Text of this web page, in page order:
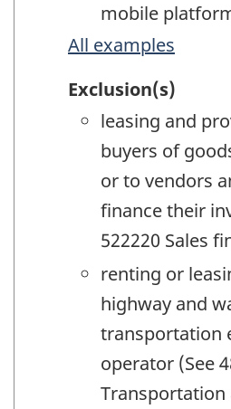
mobile
All examples
Exclusion(s)
leasing and
buyers of
or to vendors
finance their
522220 Sales
renting or
highway and
transportation
operator (See
Transportation